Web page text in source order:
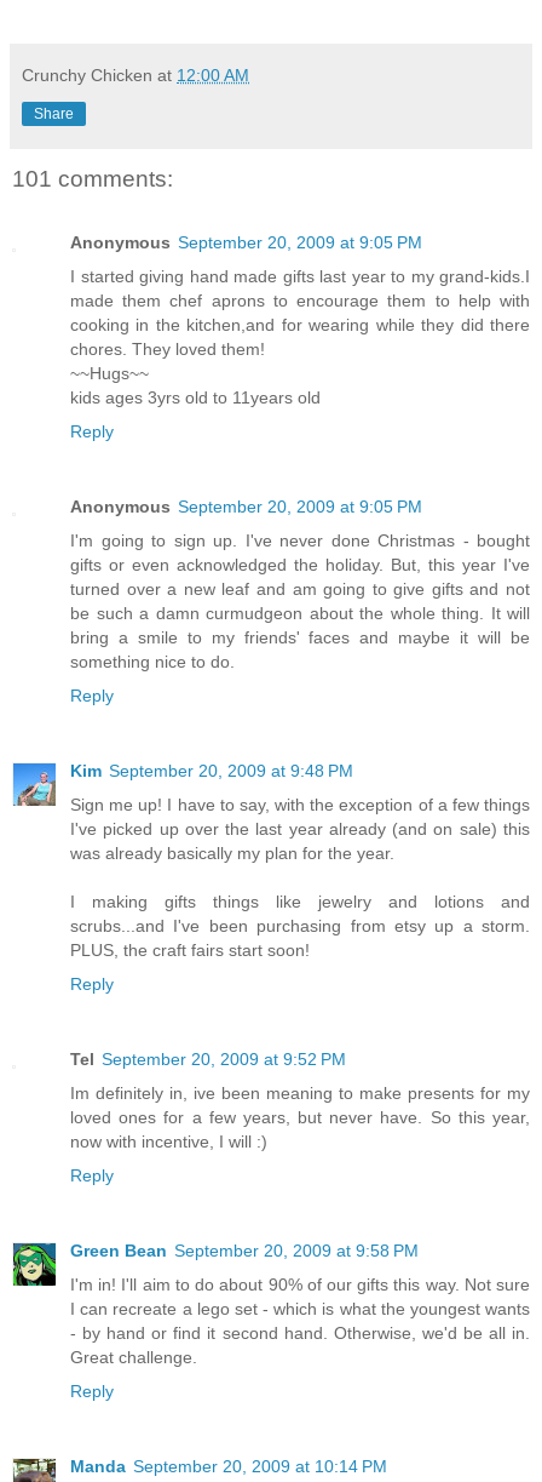
Crunchy Chicken at 12:00 AM
Share
101 comments:
Anonymous September 20, 2009 at 9:05 PM
I started giving hand made gifts last year to my grand-kids.I
made them chef aprons to encourage them to help with
cooking in the kitchen,and for wearing while they did there
chores. They loved them!
~~Hugs~~
kids ages 3yrs old to 11years old
Reply
Anonymous September 20, 2009 at 9:05 PM
I'm going to sign up. I've never done Christmas - bought
gifts or even acknowledged the holiday. But, this year I've
turned over a new leaf and am going to give gifts and not
be such a damn curmudgeon about the whole thing. It will
bring a smile to my friends' faces and maybe it will be
something nice to do.
Reply
Kim September 20, 2009 at 9:48 PM
Sign me up! I have to say, with the exception of a few things
I've picked up over the last year already (and on sale) this
was already basically my plan for the year.
I making gifts things like jewelry and lotions and
scrubs...and I've been purchasing from etsy up a storm.
PLUS, the craft fairs start soon!
Reply
Tel September 20, 2009 at 9:52 PM
Im definitely in, ive been meaning to make presents for my
loved ones for a few years, but never have. So this year,
now with incentive, I will :)
Reply
Green Bean September 20, 2009 at 9:58 PM
I'm in! I'll aim to do about 90% of our gifts this way. Not sure
I can recreate a lego set - which is what the youngest wants
- by hand or find it second hand. Otherwise, we'd be all in.
Great challenge.
Reply
Manda September 20, 2009 at 10:14 PM